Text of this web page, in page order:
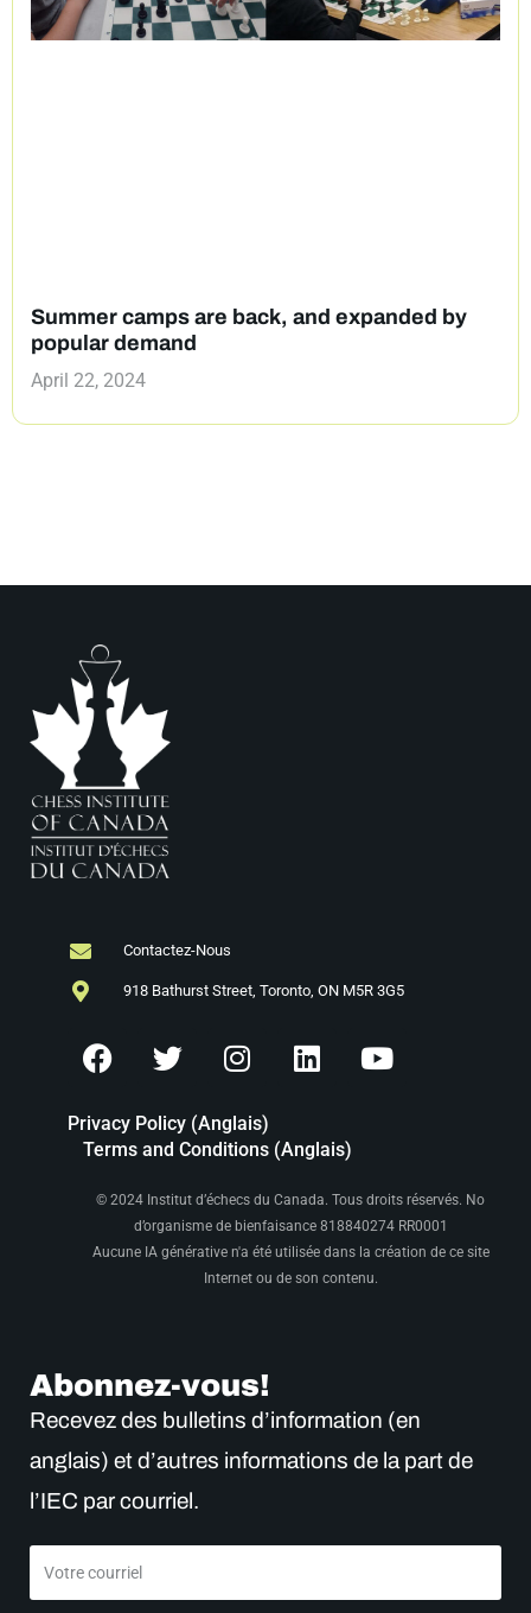
Summer camps are back, and expanded by
popular demand
April 22, 2024
Contactez-Nous
918 Bathurst Street, Toronto, ON M5R 3G5
Privacy Policy (Anglais)
Terms and Conditions (Anglais)
© 2024 Institut d’échecs du Canada. Tous droits réservés. No
d’organisme de bienfaisance 818840274 RR0001
Aucune IA générative n'a été utilisée dans la création de ce site
Internet ou de son contenu.
Abonnez-vous!
Recevez des bulletins d’information (en
anglais) et d’autres informations de la part de
l’IEC par courriel.